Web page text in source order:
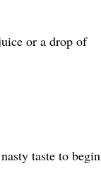
or a drop of
taste to begin